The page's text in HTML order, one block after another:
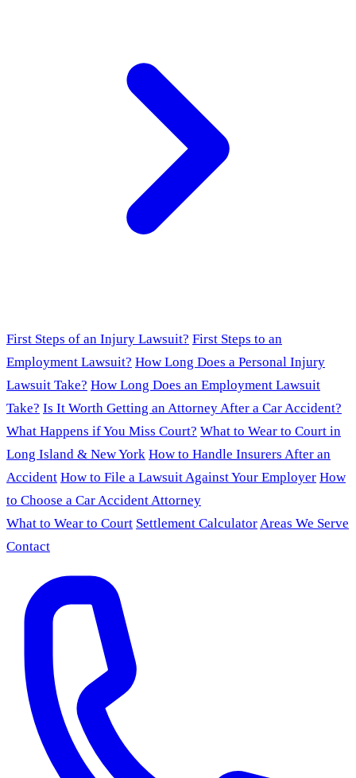
First Steps of an Injury Lawsuit? First Steps to an
Employment Lawsuit? How Long Does a Personal Injury
Lawsuit Take? How Long Does an Employment Lawsuit
Take? Is It Worth Getting an Attorney After a Car Accident?
What Happens if You Miss Court? What to Wear to Court in
Long Island & New York How to Handle Insurers After an
Accident How to File a Lawsuit Against Your Employer How
to Choose a Car Accident Attorney
What to Wear to Court Settlement CalculatorAreas We Serve
Contact